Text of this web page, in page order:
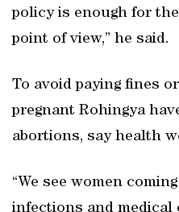
policy is enough for
point of view,” he said.
To avoid paying fines
pregnant Rohingya
abortions, say health
“We see women